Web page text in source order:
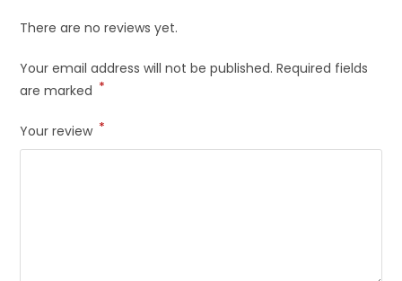
There are no reviews yet.
Your email address will not be published. Required fields
are marked *
Your review *